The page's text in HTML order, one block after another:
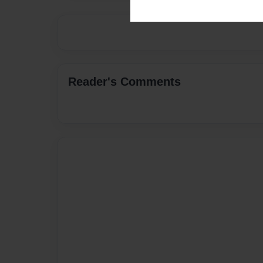
Reader's Comments